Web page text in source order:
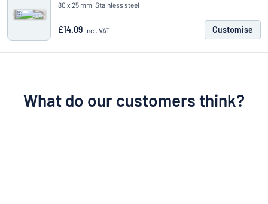
80 x 25 mm, Stainless steel
£14.09 incl. VAT Customise
What do our customers think?